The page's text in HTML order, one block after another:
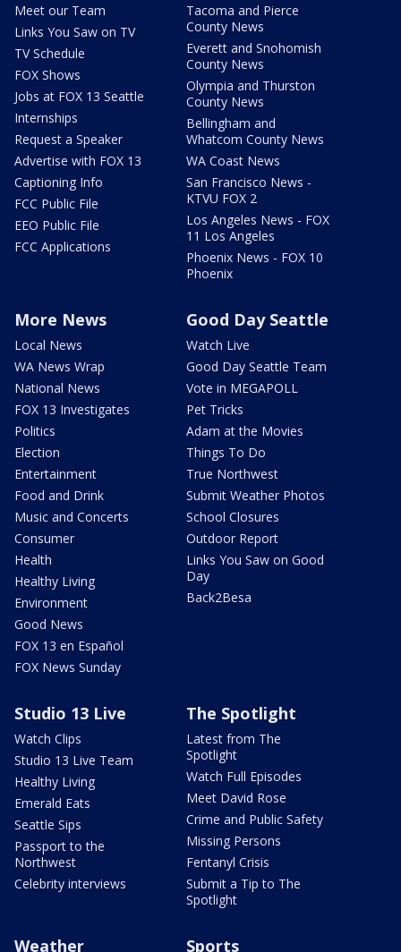
Meet our Team
Links You Saw on TV
TV Schedule
FOX Shows
Jobs at FOX 13 Seattle
Internships
Request a Speaker
Advertise with FOX 13
Captioning Info
FCC Public File
EEO Public File
FCC Applications
Tacoma and Pierce
County News
Everett and Snohomish
County News
Olympia and Thurston
County News
Bellingham and
Whatcom County News
WA Coast News
San Francisco News -
KTVU FOX 2
Los Angeles News - FOX
11 Los Angeles
Phoenix News - FOX 10
Phoenix
More News
Local News
WA News Wrap
National News
FOX 13 Investigates
Politics
Election
Entertainment
Food and Drink
Music and Concerts
Consumer
Health
Healthy Living
Environment
Good News
FOX 13 en Español
FOX News Sunday
Good Day Seattle
Watch Live
Good Day Seattle Team
Vote in MEGAPOLL
Pet Tricks
Adam at the Movies
Things To Do
True Northwest
Submit Weather Photos
School Closures
Outdoor Report
Links You Saw on Good
Day
Back2Besa
Studio 13 Live
Watch Clips
Studio 13 Live Team
Healthy Living
Emerald Eats
Seattle Sips
Passport to the
Northwest
Celebrity interviews
The Spotlight
Latest from The
Spotlight
Watch Full Episodes
Meet David Rose
Crime and Public Safety
Missing Persons
Fentanyl Crisis
Submit a Tip to The
Spotlight
Weather Sports